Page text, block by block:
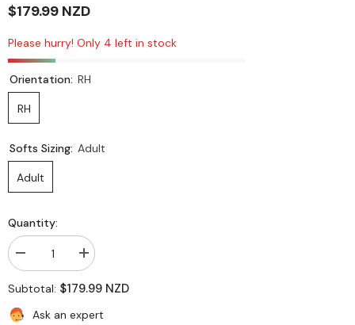
$179.99 NZD
Please hurry! Only 4 left in stock
Orientation: RH
RH
Softs Sizing: Adult
Adult
Quantity:
Decrease
quantity
for
GM
Diamond
606
Increase
quantity
for
GM
606
Subtotal: $179.99 NZD
Ask an expert